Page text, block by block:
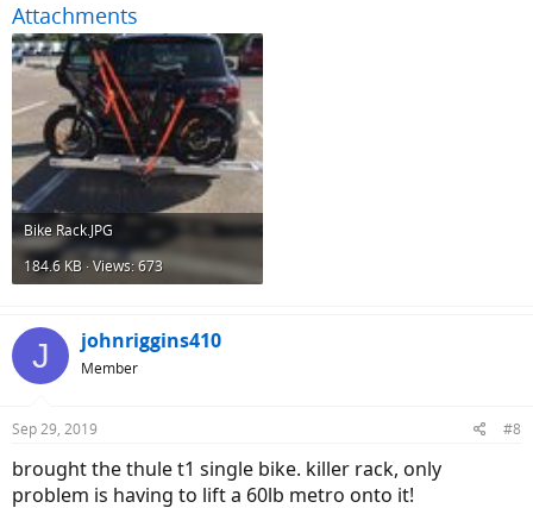
Attachments
Bike Rack.JPG
184.6 KB · Views: 673
J johnriggins410
Member
Sep 29, 2019 #8
brought the thule t1 single bike. killer rack, only
problem is having to lift a 60lb metro onto it!